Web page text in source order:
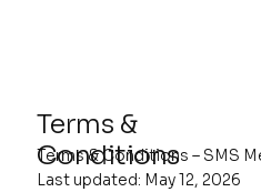
Terms &
Conditions
Terms & Conditions – SMS
Last updated: May 12, 2026